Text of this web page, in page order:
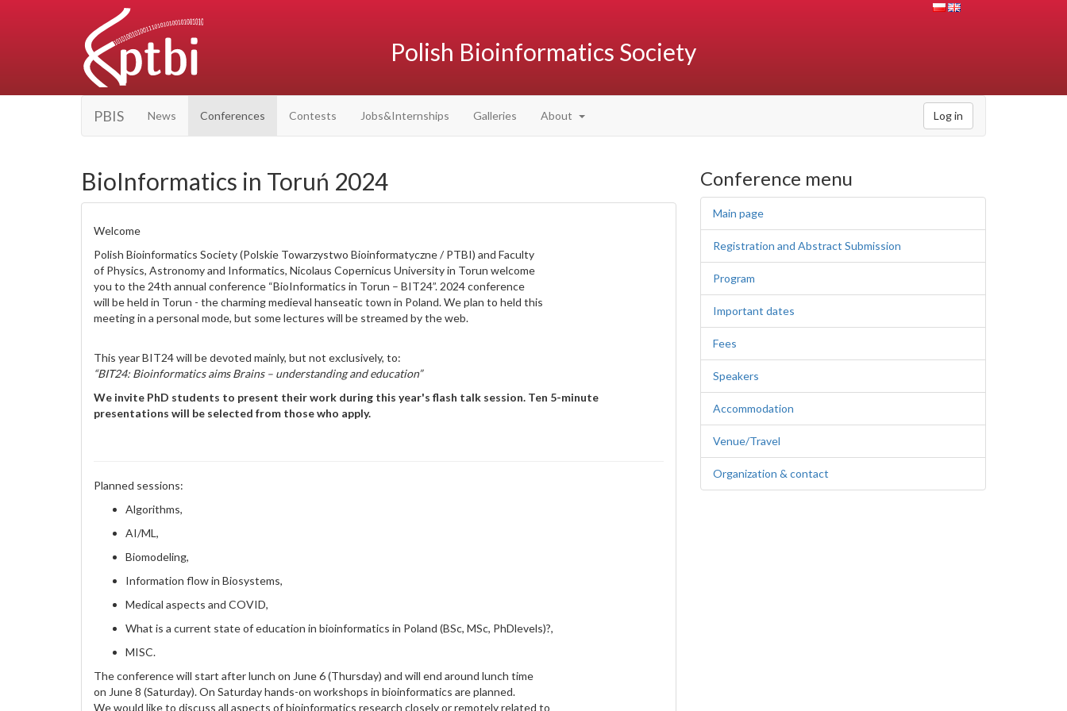
Polish Bioinformatics Society
PBIS News Conferences Contests Jobs&Internships Galleries About Log in
BioInformatics in Toruń 2024
Welcome
Polish Bioinformatics Society (Polskie Towarzystwo Bioinformatyczne / PTBI) and Faculty
of Physics, Astronomy and Informatics, Nicolaus Copernicus University in Torun welcome
you to the 24th annual conference “BioInformatics in Torun – BIT24”. 2024 conference
will be held in Torun - the charming medieval hanseatic town in Poland. We plan to held this
meeting in a personal mode, but some lectures will be streamed by the web.
This year BIT24 will be devoted mainly, but not exclusively, to:
“BIT24: Bioinformatics aims Brains – understanding and education”
We invite PhD students to present their work during this year's flash talk session. Ten 5-minute
presentations will be selected from those who apply.
Planned sessions:
Algorithms,
AI/ML,
Biomodeling,
Information flow in Biosystems,
Medical aspects and COVID,
What is a current state of education in bioinformatics in Poland (BSc, MSc, PhDlevels)?,
MISC.
The conference will start after lunch on June 6 (Thursday) and will end around lunch time
on June 8 (Saturday). On Saturday hands-on workshops in bioinformatics are planned.
We would like to discuss all aspects of bioinformatics research closely or remotely related to
Conference menu
Main page
Registration and Abstract Submission
Program
Important dates
Fees
Speakers
Accommodation
Venue/Travel
Organization & contact